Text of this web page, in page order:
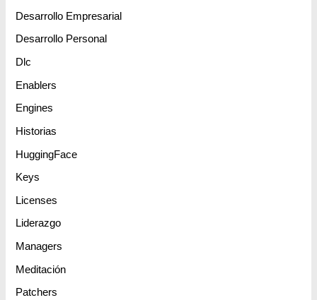
Desarrollo Empresarial
Desarrollo Personal
Dlc
Enablers
Engines
Historias
HuggingFace
Keys
Licenses
Liderazgo
Managers
Meditación
Patchers